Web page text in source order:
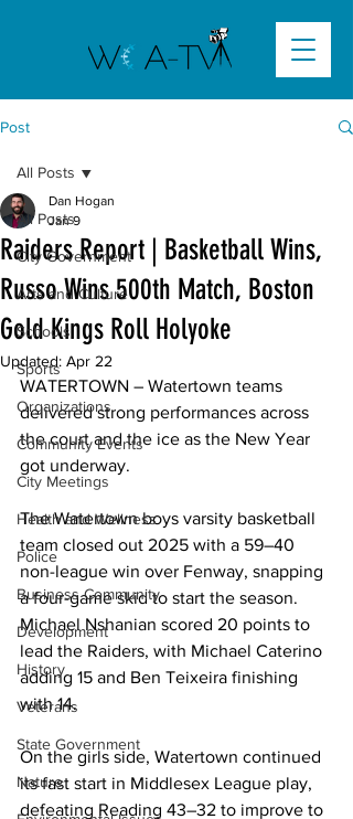
Post
All Posts
City Government
Arts and Culture
Schools
Sports
Organizations
Community Events
City Meetings
Health and Wellness
Police
Business Community
Development
History
Veterans
State Government
Nature
All Posts
Raiders Report | Basketball Wins,
Russo Wins 500th Match, Boston
Gold Kings Roll Holyoke
Dan Hogan
Jan 9
Updated: Apr 22
WATERTOWN – Watertown teams
delivered strong performances across
the court and the ice as the New Year
got underway.
The Watertown boys varsity basketball
team closed out 2025 with a 59–40
non-league win over Fenway, snapping
a four-game skid to start the season.
Michael Nshanian scored 20 points to
lead the Raiders, with Michael Caterino
adding 15 and Ben Teixeira finishing
with 14.
On the girls side, Watertown continued
its fast start in Middlesex League play,
defeating Reading 43–32 to improve to